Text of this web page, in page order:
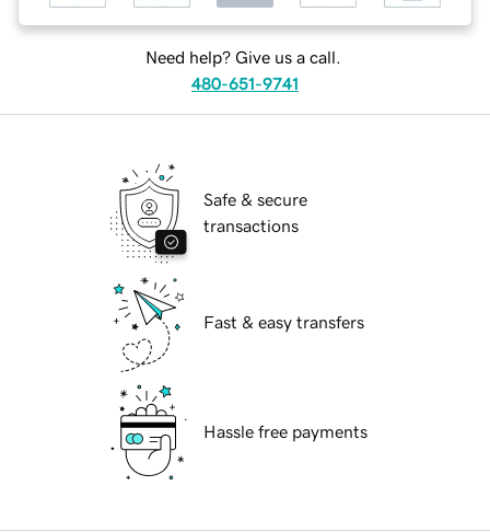
Need help? Give us a call.
480-651-9741
Safe & secure
transactions
Fast & easy transfers
Hassle free payments